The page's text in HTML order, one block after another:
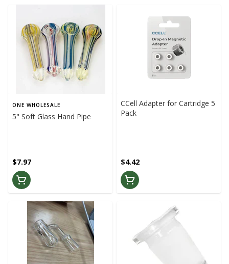
ONE WHOLESALE
5" Soft Glass Hand Pipe
$7.97
CCell Adapter for Cartridge 5
Pack
$4.42